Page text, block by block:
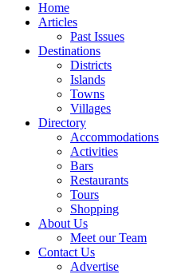
Home
Articles
Past Issues
Destinations
Districts
Islands
Towns
Villages
Directory
Accommodations
Activities
Bars
Restaurants
Tours
Shopping
About Us
Meet our Team
Contact Us
Advertise